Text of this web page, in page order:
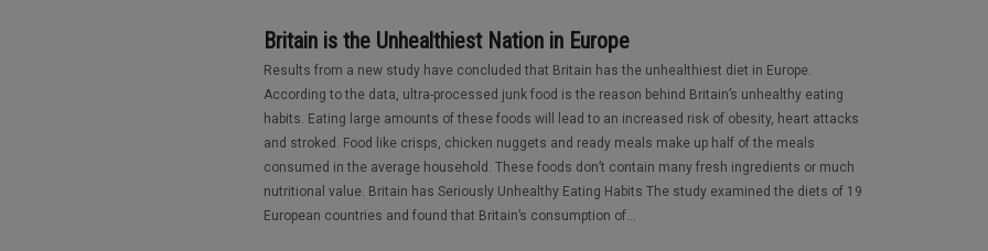
Britain is the Unhealthiest Nation in Europe
Results from a new study have concluded that Britain has the unhealthiest diet in Europe.
According to the data, ultra-processed junk food is the reason behind Britain’s unhealthy eating
habits. Eating large amounts of these foods will lead to an increased risk of obesity, heart attacks
and stroked. Food like crisps, chicken nuggets and ready meals make up half of the meals
consumed in the average household. These foods don’t contain many fresh ingredients or much
nutritional value. Britain has Seriously Unhealthy Eating Habits The study examined the diets of 19
European countries and found that Britain’s consumption of...